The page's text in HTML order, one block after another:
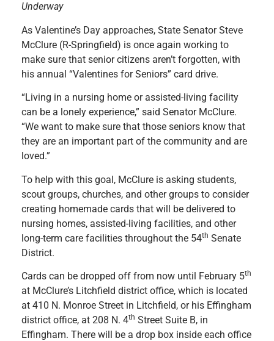
Underway
As Valentine’s Day approaches, State Senator Steve
McClure (R-Springfield) is once again working to
make sure that senior citizens aren’t forgotten, with
his annual “Valentines for Seniors” card drive.
“Living in a nursing home or assisted-living facility
can be a lonely experience,” said Senator McClure.
“We want to make sure that those seniors know that
they are an important part of the community and are
loved.”
To help with this goal, McClure is asking students,
scout groups, churches, and other groups to consider
creating homemade cards that will be delivered to
nursing homes, assisted-living facilities, and other
long-term care facilities throughout the 54th Senate
District.
Cards can be dropped off from now until February 5th
at McClure’s Litchfield district office, which is located
at 410 N. Monroe Street in Litchfield, or his Effingham
district office, at 208 N. 4th Street Suite B, in
Effingham. There will be a drop box inside each office